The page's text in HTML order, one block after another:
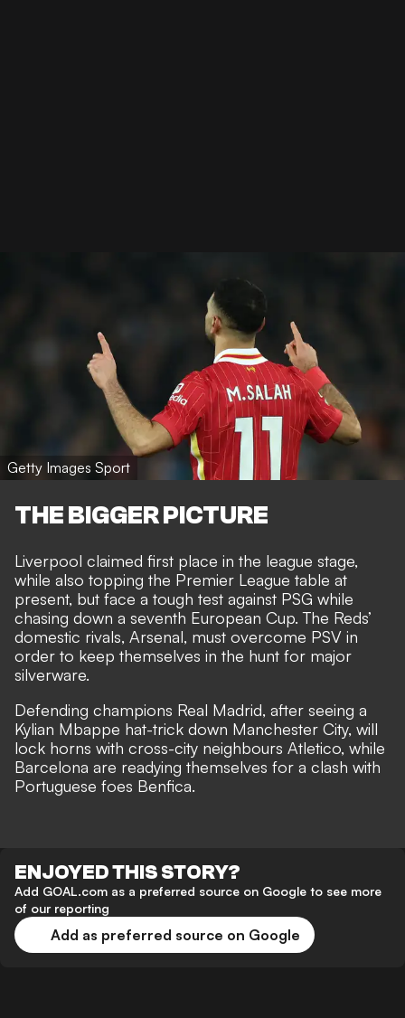
Getty Images Sport
THE BIGGER PICTURE
Liverpool claimed first place in the league stage,
while also topping the Premier League table at
present, but face a tough test against PSG while
chasing down a seventh European Cup. The Reds’
domestic rivals, Arsenal, must overcome PSV in
order to keep themselves in the hunt for major
silverware.
Defending champions Real Madrid, after seeing a
Kylian Mbappe hat-trick down Manchester City, will
lock horns with cross-city neighbours Atletico, while
Barcelona are readying themselves for a clash with
Portuguese foes Benfica.
ENJOYED THIS STORY?
Add GOAL.com as a preferred source on Google to see more
of our reporting
Add as preferred source on Google